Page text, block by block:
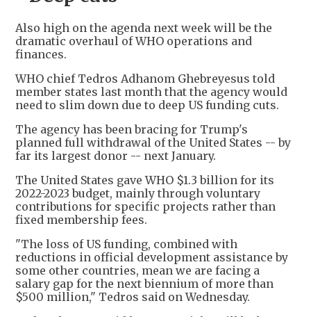
Also high on the agenda next week will be the
dramatic overhaul of WHO operations and
finances.
WHO chief Tedros Adhanom Ghebreyesus told
member states last month that the agency would
need to slim down due to deep US funding cuts.
The agency has been bracing for Trump's
planned full withdrawal of the United States -- by
far its largest donor -- next January.
The United States gave WHO $1.3 billion for its
2022-2023 budget, mainly through voluntary
contributions for specific projects rather than
fixed membership fees.
"The loss of US funding, combined with
reductions in official development assistance by
some other countries, mean we are facing a
salary gap for the next biennium of more than
$500 million," Tedros said on Wednesday.